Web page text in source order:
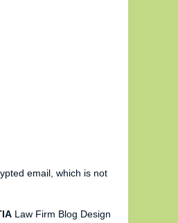
email, which is not
Law Firm Blog Design